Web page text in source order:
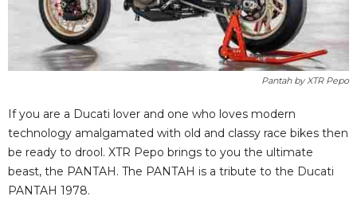
Pantah by XTR Pepo
If you are a Ducati lover and one who loves modern
technology amalgamated with old and classy race bikes then
be ready to drool. XTR Pepo brings to you the ultimate
beast, the PANTAH. The PANTAH is a tribute to the Ducati
PANTAH 1978.